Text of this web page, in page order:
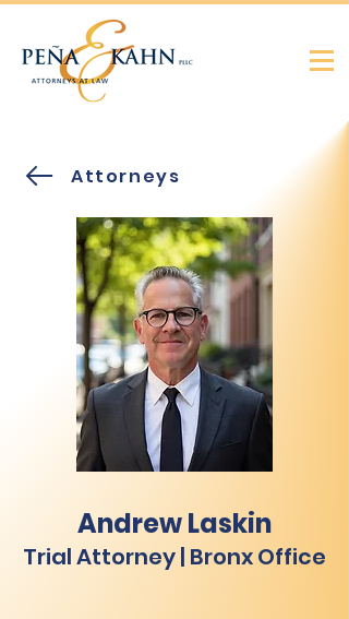
Attorneys
Andrew Laskin
Trial Attorney | Bronx Office